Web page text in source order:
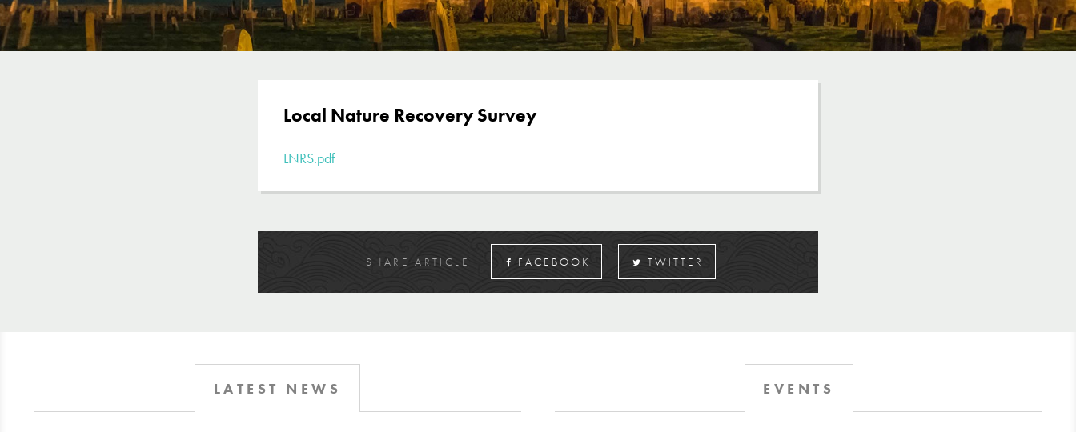
Local Nature Recovery Survey
LNRS.pdf
SHARE ARTICLE FACEBOOK TWITTER
LATEST NEWS EVENTS